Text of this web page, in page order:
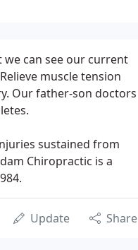
can see our current
muscle tension
Our father-son doctors
sustained from
Chiropractic is a
Update Share